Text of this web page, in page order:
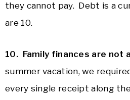
they cannot pay. Debt is a
are 10.
10. Family finances are not
summer vacation, we
every single receipt along